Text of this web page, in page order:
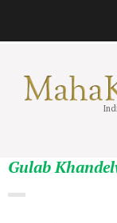
Gulab